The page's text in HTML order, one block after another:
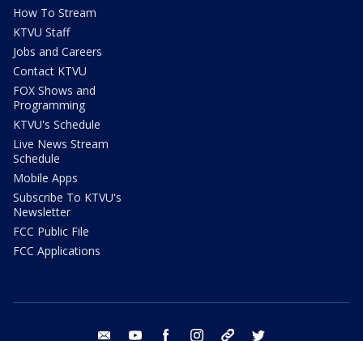
How To Stream
KTVU Staff
Jobs and Careers
Contact KTVU
FOX Shows and
Programming
KTVU's Schedule
Live News Stream
Schedule
Mobile Apps
Subscribe To KTVU's
Newsletter
FCC Public File
FCC Applications
email youtube facebook instagram tik tok